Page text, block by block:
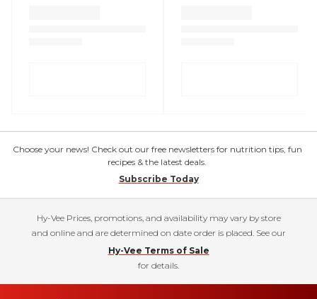
Choose your news! Check out our free newsletters for nutrition tips, fun
recipes & the latest deals.
Subscribe Today
Hy-Vee Prices, promotions, and availability may vary by store
and online and are determined on date order is placed. See our
Hy-Vee Terms of Sale
for details.